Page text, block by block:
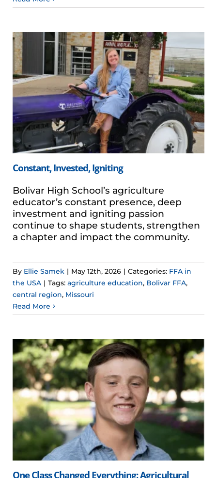
Constant, Invested, Igniting
Bolivar High School’s agriculture
educator’s constant presence, deep
investment and igniting passion
continue to shape students, strengthen
a chapter and impact the community.
By Ellie Samek | May 12th, 2026 | Categories: FFA in
the USA | Tags:agriculture education, Bolivar FFA,
central region, Missouri
Read More
One Class Changed Everything: Agricultural